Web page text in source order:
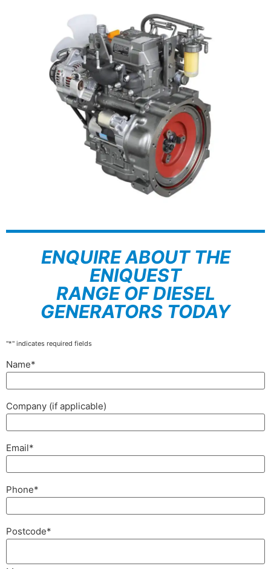
ENQUIRE ABOUT THE
ENIQUEST
RANGE OF DIESEL
GENERATORS TODAY
"*" indicates required fields
Name*
Company (if applicable)
Email*
Phone*
Postcode*